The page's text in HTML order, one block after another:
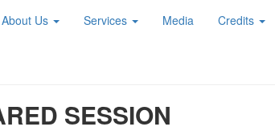
About Us Services Media Credits
SESSION